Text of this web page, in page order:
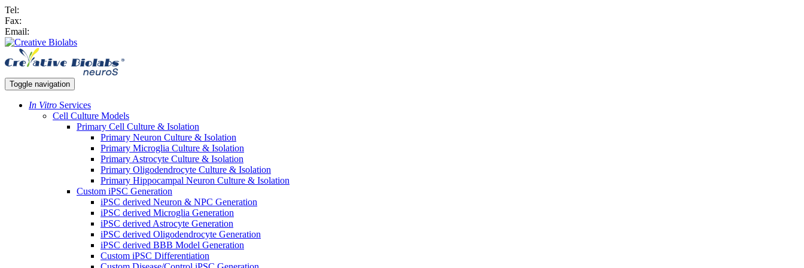
Tel:
Fax:
Email:
Toggle navigation
In Vitro Services
Cell Culture Models
Primary Cell Culture & Isolation
Primary Neuron Culture & Isolation
Primary Microglia Culture & Isolation
Primary Astrocyte Culture & Isolation
Primary Oligodendrocyte Culture & Isolation
Primary Hippocampal Neuron Culture & Isolation
Custom iPSC Generation
iPSC derived Neuron & NPC Generation
iPSC derived Microglia Generation
iPSC derived Astrocyte Generation
iPSC derived Oligodendrocyte Generation
iPSC derived BBB Model Generation
Custom iPSC Differentiation